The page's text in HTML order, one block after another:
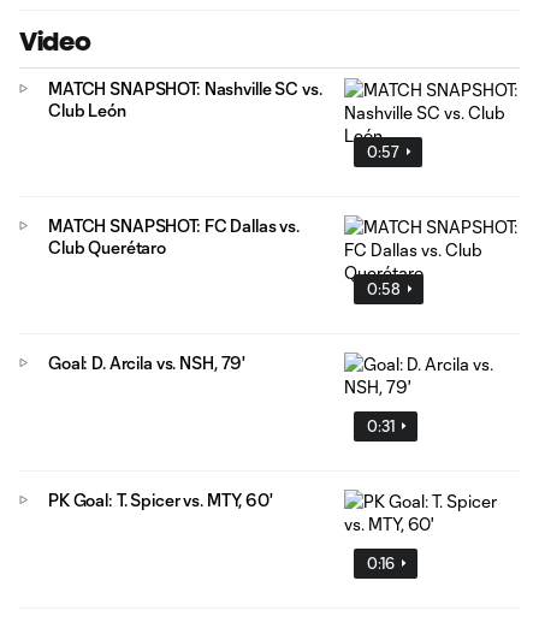
Video
0:57
MATCH SNAPSHOT: Nashville SC vs.
Club León
0:58
MATCH SNAPSHOT: FC Dallas vs.
Club Querétaro
0:31
Goal: D. Arcila vs. NSH, 79'
0:16
PK Goal: T. Spicer vs. MTY, 60'